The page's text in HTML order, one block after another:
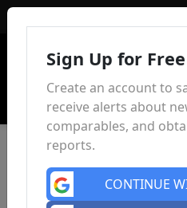
Sign Up for Free
Create an account to
receive alerts about
comparables, and
reports.
CONTINUE